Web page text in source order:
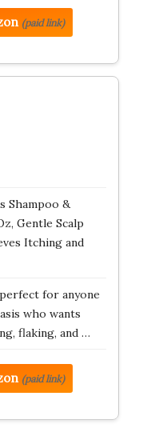
(paid link)
Shampoo &
Gentle Scalp
Itching and
for anyone
who wants
flaking, and …
(paid link)